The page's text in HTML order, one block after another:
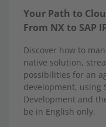
Your Path to
From NX to SAP
Discover how to
native solution,
possibilities for an
development, using
Development and
be in English only.